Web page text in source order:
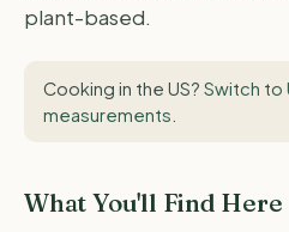
plant-based.
Cooking in the US? Switch to
measurements
What You'll Find Here